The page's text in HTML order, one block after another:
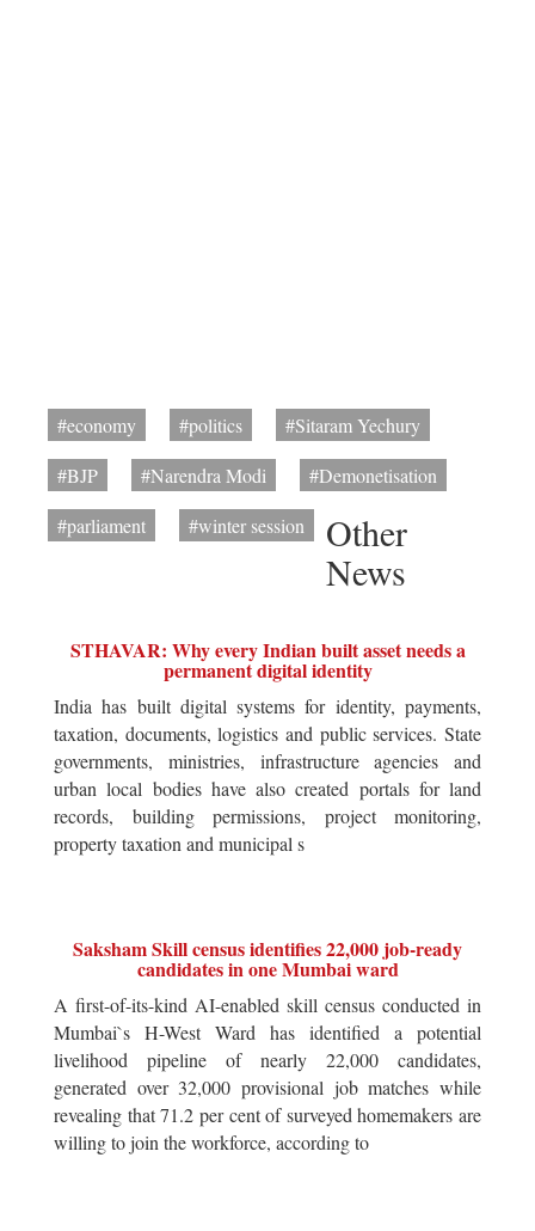
#economy #politics
#Sitaram Yechury
#BJP
#Narendra Modi
#Demonetisation
#parliament
#winter session
Other
News
STHAVAR: Why every Indian built asset needs a
permanent digital identity
India has built digital systems for identity, payments,
taxation, documents, logistics and public services. State
governments, ministries, infrastructure agencies and
urban local bodies have also created portals for land
records, building permissions, project monitoring,
property taxation and municipal s
Saksham Skill census identifies 22,000 job-ready
candidates in one Mumbai ward
A first-of-its-kind AI-enabled skill census conducted in
Mumbai`s H-West Ward has identified a potential
livelihood pipeline of nearly 22,000 candidates,
generated over 32,000 provisional job matches while
revealing that 71.2 per cent of surveyed homemakers are
willing to join the workforce, according to